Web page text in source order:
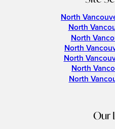
North
North
North
North
North
North
North
Our